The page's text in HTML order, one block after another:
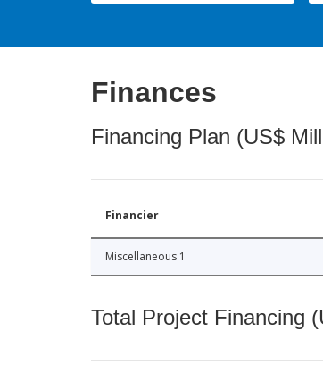
Finances
Financing Plan (US$
Financier
Miscellaneous 1
Total Project Financing